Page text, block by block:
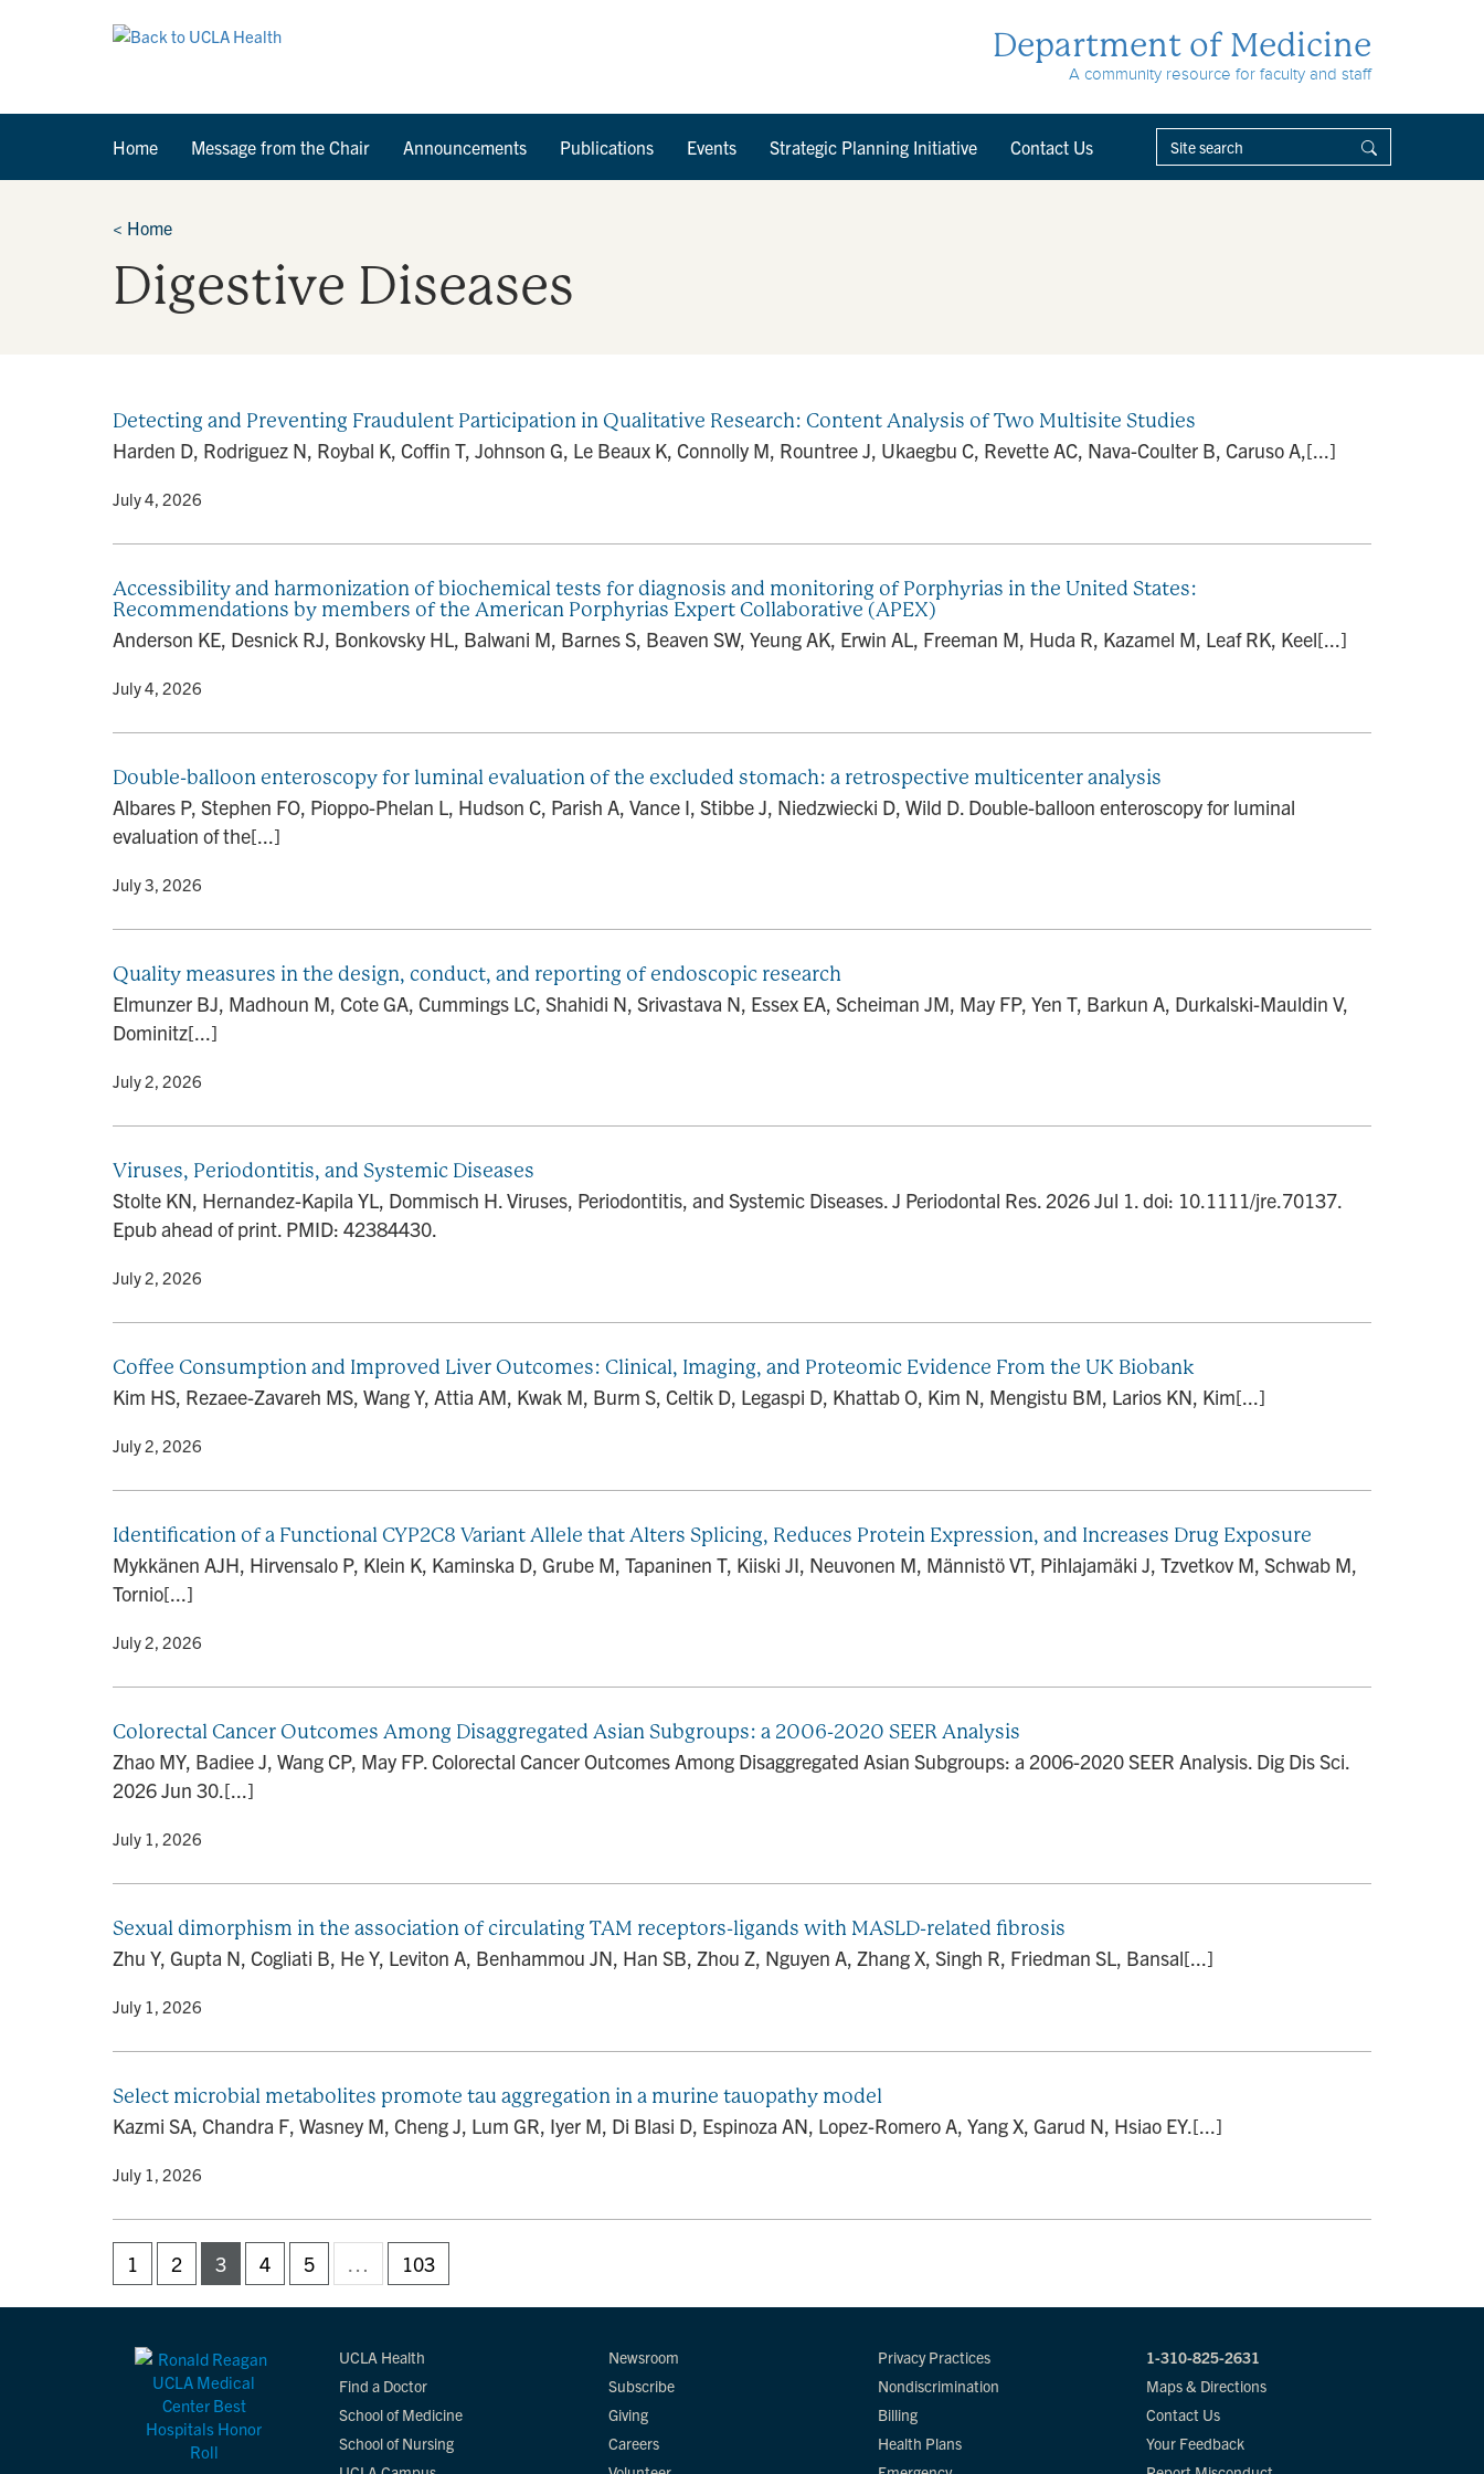
Department of Medicine
A community resource for faculty and staff
Home Message from the Chair Announcements Publications Events Strategic Planning Initiative Contact Us
< Home
Digestive Diseases
Detecting and Preventing Fraudulent Participation in Qualitative Research: Content Analysis of Two Multisite Studies
Harden D, Rodriguez N, Roybal K, Coffin T, Johnson G, Le Beaux K, Connolly M, Rountree J, Ukaegbu C, Revette AC, Nava-Coulter B, Caruso A,[...]
• July 4, 2026
Accessibility and harmonization of biochemical tests for diagnosis and monitoring of Porphyrias in the United States:
Recommendations by members of the American Porphyrias Expert Collaborative (APEX)
Anderson KE, Desnick RJ, Bonkovsky HL, Balwani M, Barnes S, Beaven SW, Yeung AK, Erwin AL, Freeman M, Huda R, Kazamel M, Leaf RK, Keel[...]
• July 4, 2026
Double-balloon enteroscopy for luminal evaluation of the excluded stomach: a retrospective multicenter analysis
Albares P, Stephen FO, Pioppo-Phelan L, Hudson C, Parish A, Vance I, Stibbe J, Niedzwiecki D, Wild D. Double-balloon enteroscopy for luminal
evaluation of the[...]
• July 3, 2026
Quality measures in the design, conduct, and reporting of endoscopic research
Elmunzer BJ, Madhoun M, Cote GA, Cummings LC, Shahidi N, Srivastava N, Essex EA, Scheiman JM, May FP, Yen T, Barkun A, Durkalski-Mauldin V,
Dominitz[...]
• July 2, 2026
Viruses, Periodontitis, and Systemic Diseases
Stolte KN, Hernandez-Kapila YL, Dommisch H. Viruses, Periodontitis, and Systemic Diseases. J Periodontal Res. 2026 Jul 1. doi: 10.1111/jre.70137.
Epub ahead of print. PMID: 42384430.
• July 2, 2026
Coffee Consumption and Improved Liver Outcomes: Clinical, Imaging, and Proteomic Evidence From the UK Biobank
Kim HS, Rezaee-Zavareh MS, Wang Y, Attia AM, Kwak M, Burm S, Celtik D, Legaspi D, Khattab O, Kim N, Mengistu BM, Larios KN, Kim[...]
• July 2, 2026
Identification of a Functional CYP2C8 Variant Allele that Alters Splicing, Reduces Protein Expression, and Increases Drug Exposure
Mykkänen AJH, Hirvensalo P, Klein K, Kaminska D, Grube M, Tapaninen T, Kiiski JI, Neuvonen M, Männistö VT, Pihlajamäki J, Tzvetkov M, Schwab M,
Tornio[...]
• July 2, 2026
Colorectal Cancer Outcomes Among Disaggregated Asian Subgroups: a 2006-2020 SEER Analysis
Zhao MY, Badiee J, Wang CP, May FP. Colorectal Cancer Outcomes Among Disaggregated Asian Subgroups: a 2006-2020 SEER Analysis. Dig Dis Sci.
2026 Jun 30.[...]
• July 1, 2026
Sexual dimorphism in the association of circulating TAM receptors-ligands with MASLD-related fibrosis
Zhu Y, Gupta N, Cogliati B, He Y, Leviton A, Benhammou JN, Han SB, Zhou Z, Nguyen A, Zhang X, Singh R, Friedman SL, Bansal[...]
• July 1, 2026
Select microbial metabolites promote tau aggregation in a murine tauopathy model
Kazmi SA, Chandra F, Wasney M, Cheng J, Lum GR, Iyer M, Di Blasi D, Espinoza AN, Lopez-Romero A, Yang X, Garud N, Hsiao EY.[...]
• July 1, 2026
1 2 3 4 5 … 103
UCLA Health
Find a Doctor
School of Medicine
School of Nursing
Newsroom
Subscribe
Giving
Careers
Privacy Practices
Nondiscrimination
Billing
Health Plans
1-310-825-2631
Maps & Directions
Contact Us
Your Feedback